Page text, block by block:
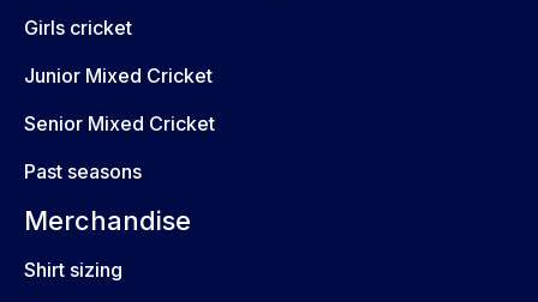
Girls cricket
Junior Mixed Cricket
Senior Mixed Cricket
Past seasons
Merchandise
Shirt sizing